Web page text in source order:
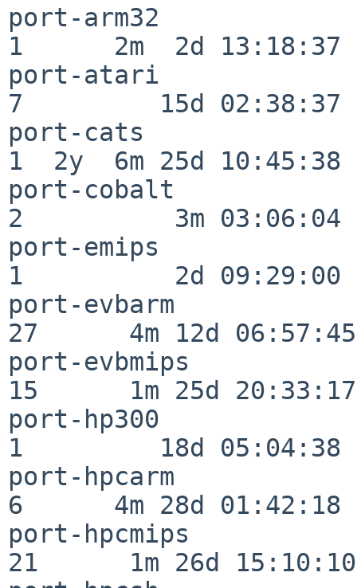
port-arm32
1      2m  2d 13:18:37
port-atari
7         15d 02:38:37
port-cats
1  2y  6m 25d 10:45:38
port-cobalt
2          3m 03:06:04
port-emips
1          2d 09:29:00
port-evbarm
27      4m 12d 06:57:45
port-evbmips
15      1m 25d 20:33:17
port-hp300
1         18d 05:04:38
port-hpcarm
6      4m 28d 01:42:18
port-hpcmips
21      1m 26d 15:10:10